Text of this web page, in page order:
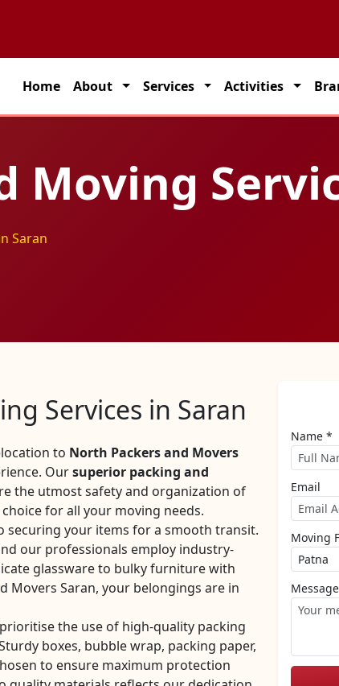
for seamless transportation solutions across India.
Home About Services Activities
Moving
Saran
Services in Saran
to North Packers and Movers
Oursuperior packing and
the utmost safety and organization of
for all your moving needs.
securing your items for a smooth transit.
our professionals employ industry-
glassware to bulky furniture with
Movers Saran, your belongings are in
the use of high-quality packing
boxes, bubble wrap, packing paper,
to ensure maximum protection
Name *
Email
Moving
Message